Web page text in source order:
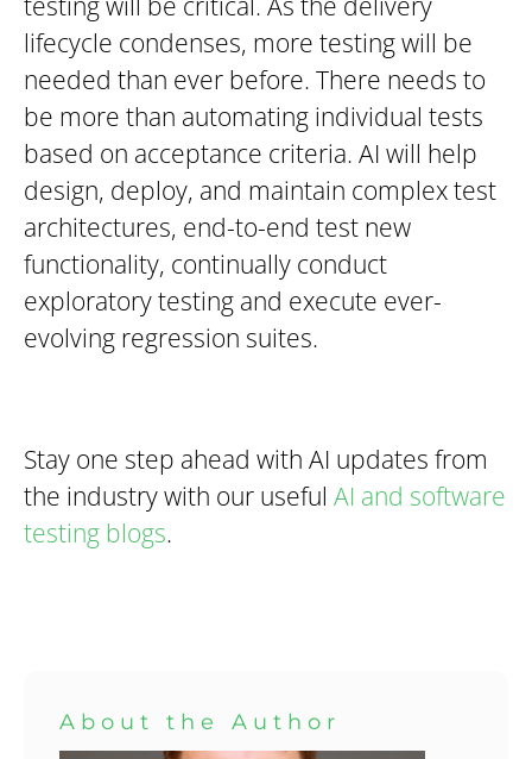
lifecycle condenses, more testing will be
needed than ever before. There needs to
be more than automating individual tests
based on acceptance criteria. AI will help
design, deploy, and maintain complex test
architectures, end-to-end test new
functionality, continually conduct
exploratory testing and execute ever-
evolving regression suites.
Stay one step ahead with AI updates from
the industry with our useful AI and software
testing blogs.
About the Author